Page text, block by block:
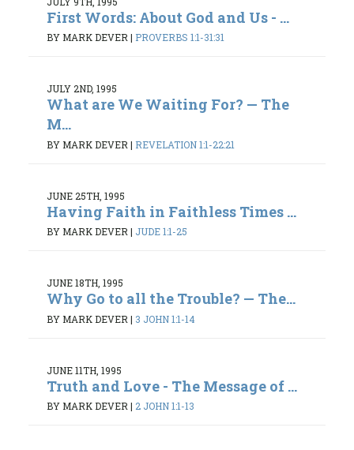
First Words: About God and Us - ...
BY MARK DEVER| PROVERBS 1:1-31:31
JULY 2ND, 1995
What are We Waiting For? — The
M...
BY MARK DEVER | REVELATION 1:1-22:21
JUNE 25TH, 1995
Having Faith in Faithless Times ...
BY MARK DEVER| JUDE 1:1-25
JUNE 18TH, 1995
Why Go to all the Trouble? — The...
BY MARK DEVER | 3 JOHN 1:1-14
JUNE 11TH, 1995
Truth and Love - The Message of ...
BY MARK DEVER| 2 JOHN 1:1-13